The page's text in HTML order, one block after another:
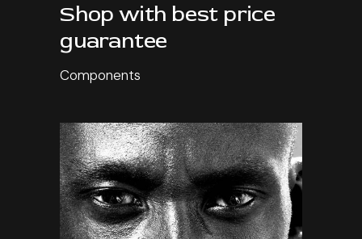
Shop with best price
guarantee
Components